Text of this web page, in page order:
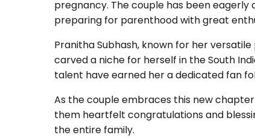
pregnancy. The couple has been
preparing for parenthood with great
Pranitha Subhash, known for her
carved a niche for herself in the South
talent have earned her a dedicated fan
As the couple embraces this new
them heartfelt congratulations and
the entire family.